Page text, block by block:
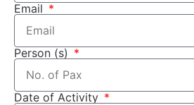
Email
Person (s)
Date of Activity